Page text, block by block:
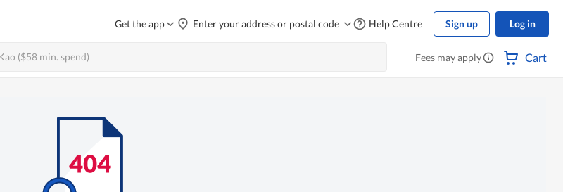
Get the app Enter your address or postal code Help Centre Sign up Log in
Fees may apply Cart